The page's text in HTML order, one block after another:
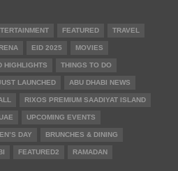
FEATURED TRAVEL
EID 2025 MOVIES
HIGHLIGHTS THINGS TO DO
LAUNCHED ABU DHABI NEWS
RIXOS PREMIUM SAADIYAT ISLAND
UPCOMING EVENTS
DAY BRUNCHES & DINING
FEATURED2 RAMADAN